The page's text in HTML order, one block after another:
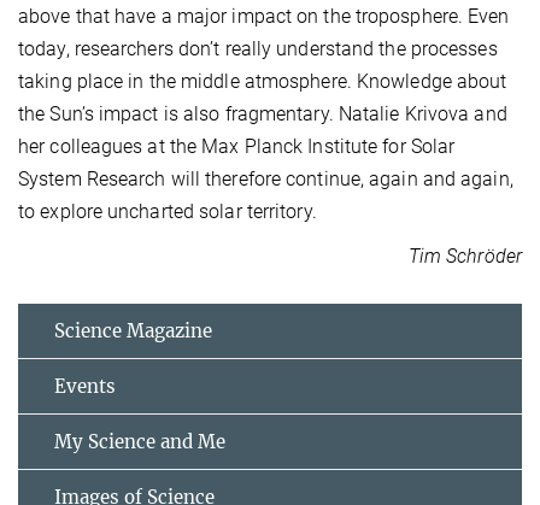
above that have a major impact on the troposphere. Even
today, researchers don’t really understand the processes
taking place in the middle atmosphere. Knowledge about
the Sun’s impact is also fragmentary. Natalie Krivova and
her colleagues at the Max Planck Institute for Solar
System Research will therefore continue, again and again,
to explore uncharted solar territory.
Tim Schröder
Science Magazine
Events
My Science and Me
Images of Science